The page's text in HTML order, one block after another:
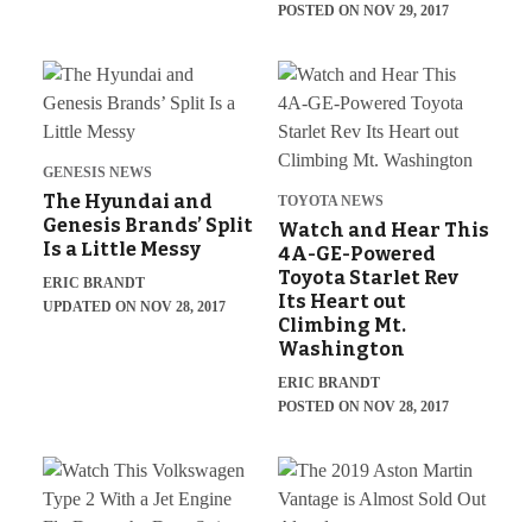
POSTED ON NOV 29, 2017
GENESIS NEWS
The Hyundai and
Genesis Brands’ Split
Is a Little Messy
ERIC BRANDT
UPDATED ON NOV 28, 2017
TOYOTA NEWS
Watch and Hear This
4A-GE-Powered
Toyota Starlet Rev
Its Heart out
Climbing Mt.
Washington
ERIC BRANDT
POSTED ON NOV 28, 2017